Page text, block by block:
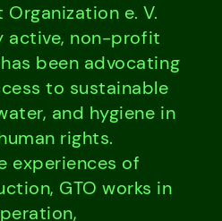
Organization e. V.
active, non-profit
been advocating
to sustainable
and hygiene in
rights.
experiences of
GTO works in